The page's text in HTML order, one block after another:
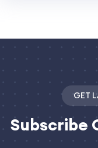
GET
Subscribe